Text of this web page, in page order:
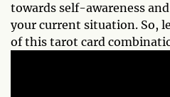
towards self-awareness
your current situation. So,
of this tarot card